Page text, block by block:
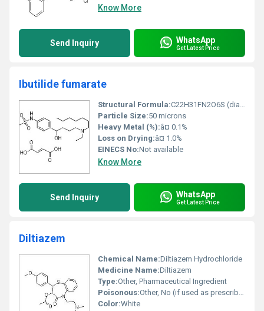
Know More
Send Inquiry WhatsApp
Get Latest Price
Ibutilide fumarate
Structural Formula:C22H31FN2O6S (diagram not represented in text)
Particle Size:50 microns
Heavy Metal (%):â¤ 0.1%
Loss on Drying:â¤ 1.0%
EINECS No:Not available
Know More
Send Inquiry WhatsApp
Get Latest Price
Diltiazem
Chemical Name:Diltiazem Hydrochloride
Medicine Name:Diltiazem
Type:Other, Pharmaceutical Ingredient
Poisonous:Other, No (if used as prescribed)
Color:White